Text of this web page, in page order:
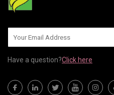
Have a question?Click here